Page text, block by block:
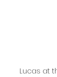
Lucas at